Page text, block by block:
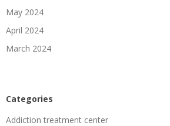
May 2024
April 2024
March 2024
Categories
Addiction treatment center